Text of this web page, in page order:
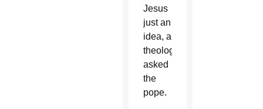
Jesus
just an
idea, a
theology?”
asked
the
pope.